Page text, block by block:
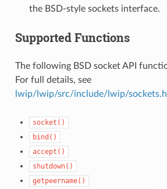
the BSD-style sockets interface.
Supported Functions
The following BSD socket API
For full details, see
lwip/lwip/src/include/lwip/sockets.h
socket()
bind()
accept()
shutdown()
getpeername()